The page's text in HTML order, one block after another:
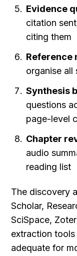
Evidence
citation
citing them
Reference
organise all
Synthesis
questions
page-level
Chapter
audio
reading list
The discovery
Scholar,
SciSpace,
extraction
adequate for